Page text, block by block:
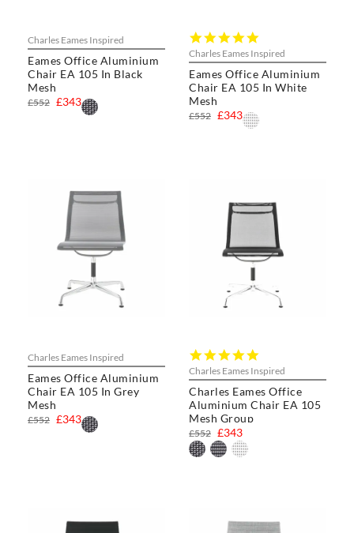
Charles Eames Inspired
Eames Office Aluminium
Chair EA 105 In Black
Mesh
£343
£552
Charles Eames Inspired
Eames Office Aluminium
Chair EA 105 In White
Mesh
star
rating
£343
£552
Charles Eames Inspired
Eames Office Aluminium
Chair EA 105 In Grey
Mesh
£343
£552
Charles Eames Inspired
Charles Eames Office
Aluminium Chair EA 105
Mesh Group
star
rating
£343
£552